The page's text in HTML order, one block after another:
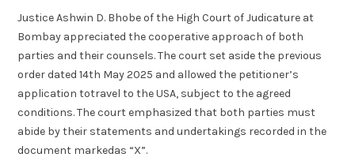
Justice Ashwin D. Bhobe of the High Court of Judicature at
Bombay appreciated the cooperative approach of both
parties and their counsels. The court set aside the previous
order dated 14th May 2025 and allowed the petitioner’s
application totravel to the USA, subject to the agreed
conditions. The court emphasized that both parties must
abide by their statements and undertakings recorded in the
document markedas “X”.